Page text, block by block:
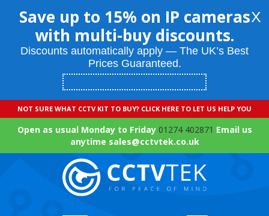
Save up to 15% on IP cameras
with multi-buy discounts.
Discounts automatically apply — The UK’s Best
Prices Guaranteed.
X
NOT SURE WHAT CCTV KIT TO BUY? CLICK HERE TO LET US HELP YOU
Open as usual Monday to Friday 01274 402871 Email us
anytime sales@cctvtek.co.uk